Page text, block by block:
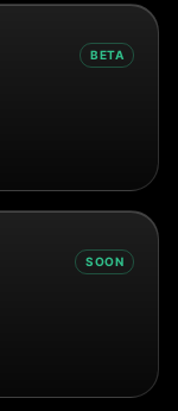
BETA
SOON